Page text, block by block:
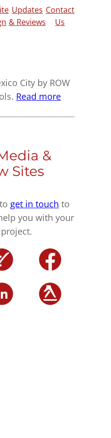
Updates
& Reviews
Contact
Us
City by ROW
Read more
&
Sites
get in touch to
you with your